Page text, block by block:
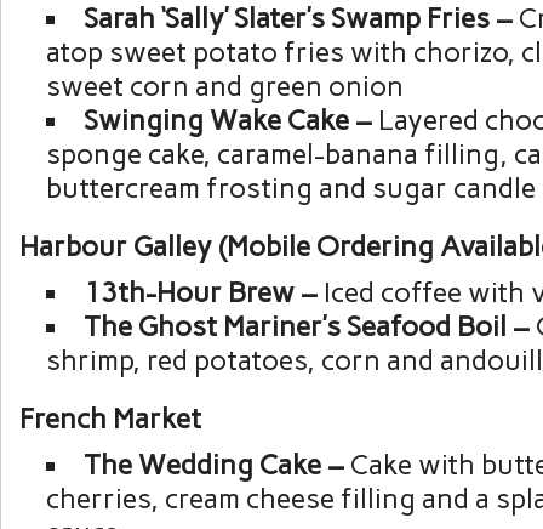
Sarah ‘Sally’ Slater’s Swamp Fries –
atop sweet potato fries with chorizo,
sweet corn and green onion
Swinging Wake Cake –Layered
sponge cake, caramel-banana filling,
buttercream frosting and sugar candle
Harbour Galley (Mobile Ordering
13th-Hour Brew – Iced coffee with
The Ghost Mariner’s Seafood Boil –
shrimp, red potatoes, corn and
French Market
The Wedding Cake – Cake with
cherries, cream cheese filling and a